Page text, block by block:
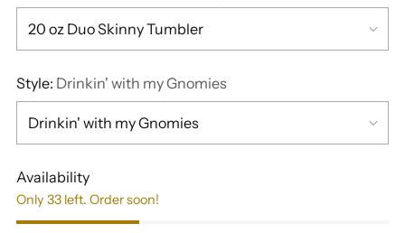
Style: Drinkin' with my Gnomies
Availability
Only 33 left. Order soon!